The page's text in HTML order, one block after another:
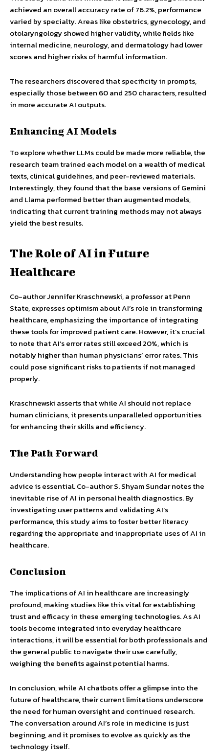
achieved an overall accuracy rate of 76.2%, performance
varied by specialty. Areas like obstetrics, gynecology, and
otolaryngology showed higher validity, while fields like
internal medicine, neurology, and dermatology had lower
scores and higher risks of harmful information.
The researchers discovered that specificity in prompts,
especially those between 60 and 250 characters, resulted
in more accurate AI outputs.
Enhancing AI Models
To explore whether LLMs could be made more reliable, the
research team trained each model on a wealth of medical
texts, clinical guidelines, and peer-reviewed materials.
Interestingly, they found that the base versions of Gemini
and Llama performed better than augmented models,
indicating that current training methods may not always
yield the best results.
The Role of AI in Future
Healthcare
Co-author Jennifer Kraschnewski, a professor at Penn
State, expresses optimism about AI’s role in transforming
healthcare, emphasizing the importance of integrating
these tools for improved patient care. However, it’s crucial
to note that AI’s error rates still exceed 20%, which is
notably higher than human physicians’ error rates. This
could pose significant risks to patients if not managed
properly.
Kraschnewski asserts that while AI should not replace
human clinicians, it presents unparalleled opportunities
for enhancing their skills and efficiency.
The Path Forward
Understanding how people interact with AI for medical
advice is essential. Co-author S. Shyam Sundar notes the
inevitable rise of AI in personal health diagnostics. By
investigating user patterns and validating AI’s
performance, this study aims to foster better literacy
regarding the appropriate and inappropriate uses of AI in
healthcare.
Conclusion
The implications of AI in healthcare are increasingly
profound, making studies like this vital for establishing
trust and efficacy in these emerging technologies. As AI
tools become integrated into everyday healthcare
interactions, it will be essential for both professionals and
the general public to navigate their use carefully,
weighing the benefits against potential harms.
In conclusion, while AI chatbots offer a glimpse into the
future of healthcare, their current limitations underscore
the need for human oversight and continued research.
The conversation around AI’s role in medicine is just
beginning, and it promises to evolve as quickly as the
technology itself.